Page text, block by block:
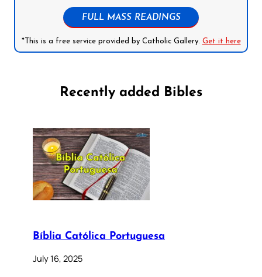
FULL MASS READINGS
*This is a free service provided by Catholic Gallery. Get it here
Recently added Bibles
Bíblia Católica Portuguesa
July 16, 2025